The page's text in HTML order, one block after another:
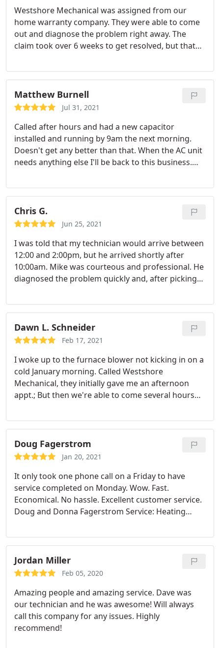
Westshore Mechanical was assigned from our
home warranty company. They were able to come
out and diagnose the problem right away. The
claim took over 6 weeks to get resolved, but that
Westshore Mechanical. Westshore was amazing
during the process. Cris was always super helpful
when we called to get status updates and she even
would reach out to our home warranty company
moving. Once everything was approved and the
new unit was in, Westshore was able to come out
the very next day and get us up and running! I
would definitely use them again.
Matthew Burnell
Jul 31, 2021
Called after hours and had a new capacitor
installed and running by 9am the next morning.
Doesn't get any better than that. When the AC unit
needs anything else I'll be back to this business.
customer service! Mike was a great technician and
immediately found and fixed the issue. Service: AC
repair
Chris G.
Jun 25, 2021
I was told that my technician would arrive between
12:00 and 2:00pm, but he arrived shortly after
10:00am. Mike was courteous and professional. He
diagnosed the problem quickly and, after picking
20 minutes. He explained the problem and asked if
we had any questions. Very pleased with the
service and would request Mike personally for
future needs.
Dawn L. Schneider
Feb 17, 2021
I woke up to the furnace blower not kicking in on a
cold January morning. Called Westshore
Mechanical, they initially gave me an afternoon
appt.; But then we're able to come several hours
problem & fixing it within a couple of hours. And
did a check of the rest of the system. Will definitely
recommend & use again.
Doug Fagerstrom
Jan 20, 2021
It only took one phone call on a Friday to have
service completed on Monday. Wow. Fast.
Economical. No hassle. Excellent customer service.
Doug and Donna Fagerstrom Service: Heating
Jordan Miller
Feb 05, 2020
Amazing people and amazing service. Dave was
our technician and he was awesome! Will always
call this company for any issues. Highly
recommend!